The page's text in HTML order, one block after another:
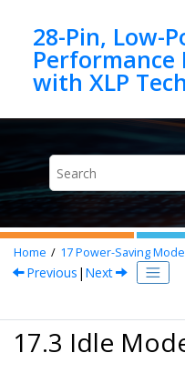
28-Pin, Low-
Home 17Power-Saving
Previous | Next
17.3 Idle